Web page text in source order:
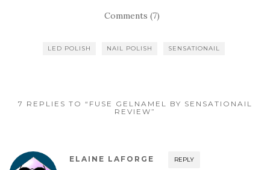
Comments (7)
LED POLISH NAIL POLISH SENSATIONAIL
7 REPLIES TO “FUSE GELNAMEL BY SENSATIONAIL
REVIEW”
ELAINE LAFORGE REPLY